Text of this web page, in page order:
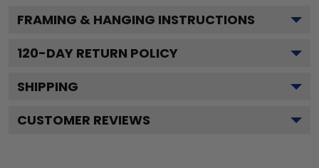
FRAMING & HANGING INSTRUCTIONS
120-DAY RETURN POLICY
SHIPPING
CUSTOMER REVIEWS